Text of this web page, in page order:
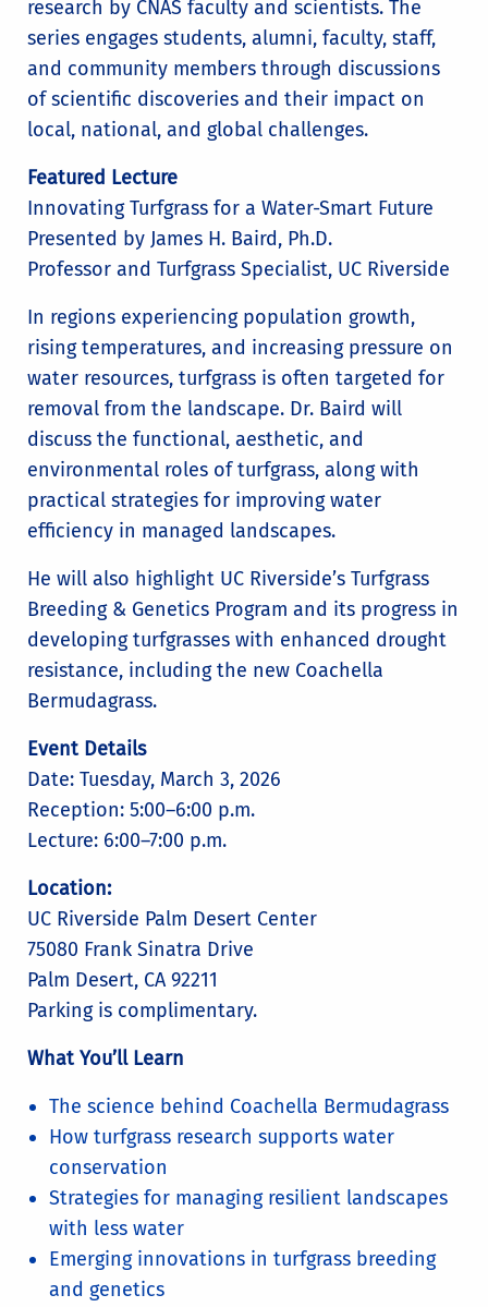
research by CNAS faculty and scientists. The
series engages students, alumni, faculty, staff,
and community members through discussions
of scientific discoveries and their impact on
local, national, and global challenges.
Featured Lecture
Innovating Turfgrass for a Water-Smart Future
Presented by James H. Baird, Ph.D.
Professor and Turfgrass Specialist, UC Riverside
In regions experiencing population growth,
rising temperatures, and increasing pressure on
water resources, turfgrass is often targeted for
removal from the landscape. Dr. Baird will
discuss the functional, aesthetic, and
environmental roles of turfgrass, along with
practical strategies for improving water
efficiency in managed landscapes.
He will also highlight UC Riverside’s Turfgrass
Breeding & Genetics Program and its progress in
developing turfgrasses with enhanced drought
resistance, including the new Coachella
Bermudagrass.
Event Details
Date: Tuesday, March 3, 2026
Reception: 5:00–6:00 p.m.
Lecture: 6:00–7:00 p.m.
Location:
UC Riverside Palm Desert Center
75080 Frank Sinatra Drive
Palm Desert, CA 92211
Parking is complimentary.
What You’ll Learn
The science behind Coachella Bermudagrass
How turfgrass research supports water
conservation
Strategies for managing resilient landscapes
with less water
Emerging innovations in turfgrass breeding
and genetics